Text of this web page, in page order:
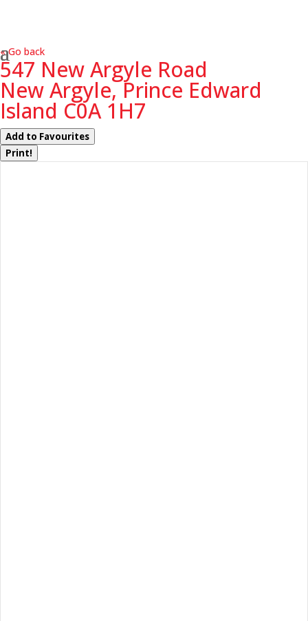
« Go back
547 New Argyle Road
New Argyle, Prince Edward
Island C0A 1H7
Add to Favourites
Print!